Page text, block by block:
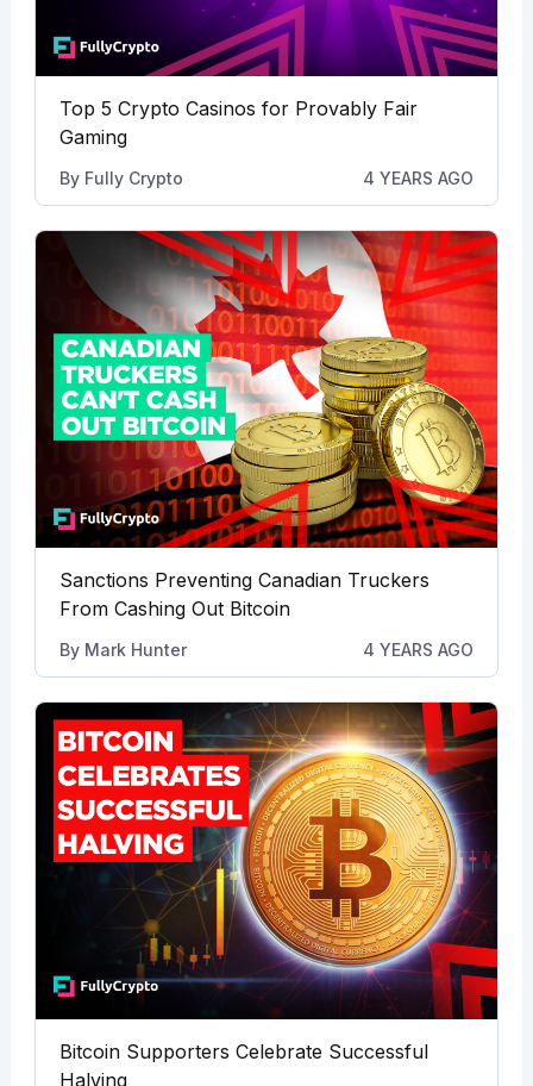
Top 5 Crypto Casinos for Provably Fair
Gaming
By Fully Crypto 4 YEARS AGO
Sanctions Preventing Canadian Truckers
From Cashing Out Bitcoin
By Mark Hunter 4 YEARS AGO
Bitcoin Supporters Celebrate Successful
Halving